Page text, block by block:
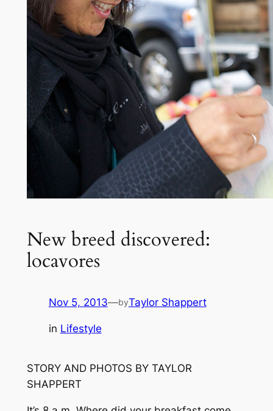
New breed discovered:
locavores
Nov 5, 2013—byTaylor Shappert
in Lifestyle
STORY AND PHOTOS BY TAYLOR
SHAPPERT